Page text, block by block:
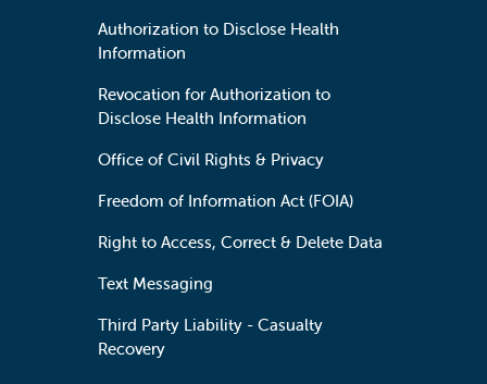
Authorization to Disclose Health
Information
Revocation for Authorization to
Disclose Health Information
Office of Civil Rights & Privacy
Freedom of Information Act (FOIA)
Right to Access, Correct & Delete Data
Text Messaging
Third Party Liability - Casualty
Recovery